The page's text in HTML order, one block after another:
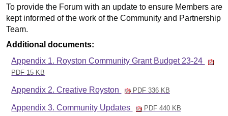
To provide the Forum with an update to ensure Members are
kept informed of the work of the Community and Partnership
Team.
Additional documents:
Appendix 1. Royston Community Grant Budget 23-24
PDF 15 KB
Appendix 2. Creative Royston PDF 336 KB
Appendix 3. Community Updates PDF 440 KB